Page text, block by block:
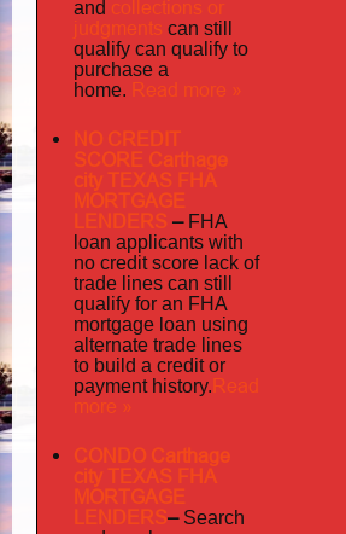
and collections or
judgments can still
qualify can qualify to
purchase a
home. Read more »
NO CREDIT
SCORE Carthage
city TEXAS FHA
MORTGAGE
LENDERS – FHA
loan applicants with
no credit score lack of
trade lines can still
qualify for an FHA
mortgage loan using
alternate trade lines
to build a credit or
payment history. Read
more »
CONDO Carthage
city TEXAS FHA
MORTGAGE
LENDERS– Search